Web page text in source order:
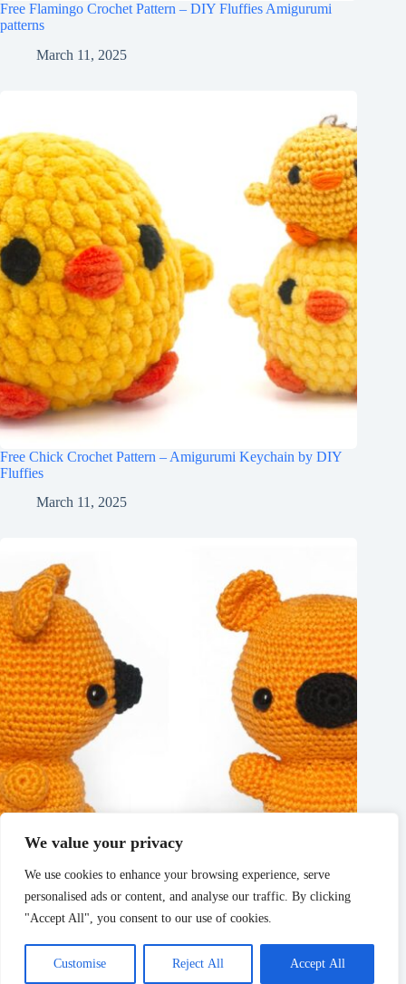
We value your privacy
We use cookies to enhance your browsing experience, serve
personalised ads or content, and analyse our traffic. By clicking
"Accept All", you consent to our use of cookies.
Customise Reject All Accept All
Free Flamingo Crochet Pattern – DIY Fluffies Amigurumi
patterns
March 11, 2025
Free Chick Crochet Pattern – Amigurumi Keychain by DIY
Fluffies
March 11, 2025
Free Bear Amigurumi crochet pattern